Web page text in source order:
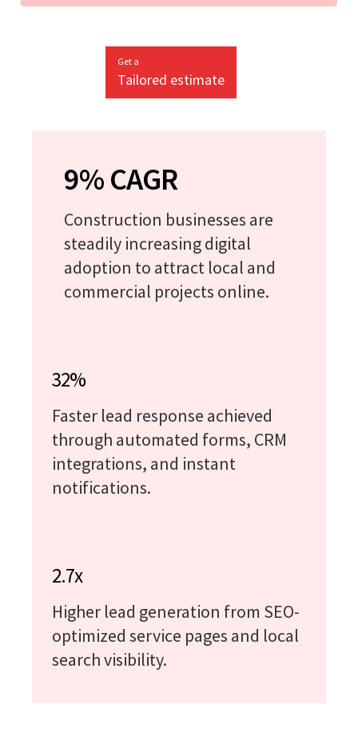
Get a
Tailored estimate
9% CAGR
Construction businesses are
steadily increasing digital
adoption to attract local and
commercial projects online.
32%
Faster lead response achieved
through automated forms, CRM
integrations, and instant
notifications.
2.7x
Higher lead generation from SEO-
optimized service pages and local
search visibility.